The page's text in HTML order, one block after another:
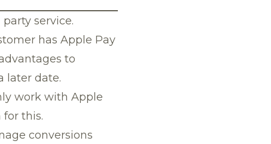
service.
has Apple Pay
to
later date.
work with Apple
for this.
conversions